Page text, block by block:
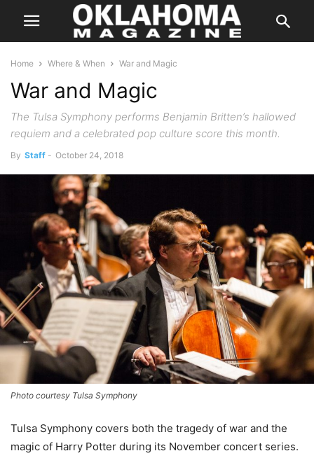
Home Where & When War and Magic
War and Magic
The Tulsa Symphony performs Benjamin Britten’s hallowed
requiem and a celebrated pop culture score this month.
By Staff - October 24, 2018
Photo courtesy Tulsa Symphony
Tulsa Symphony covers both the tragedy of war and the
magic of Harry Potter during its November concert series.